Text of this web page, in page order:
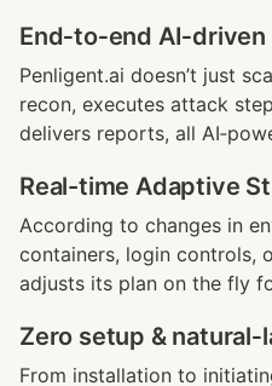
End‑to‑end
Penligent.ai doesn’t just
recon, executes attack
delivers reports, all
Real-time Adaptive
According to changes in
containers, login controls,
adjusts its plan on the fly
Zero setup &
From installation to